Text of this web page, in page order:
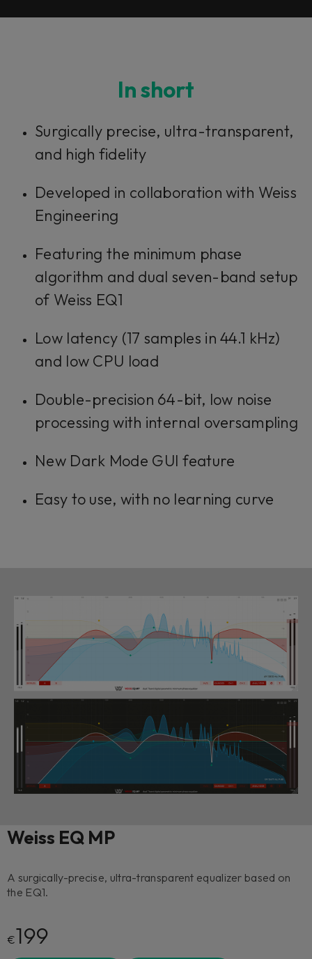
In short
Surgically precise, ultra-transparent,
and high fidelity
Developed in collaboration with Weiss
Engineering
Featuring the minimum phase
algorithm and dual seven-band setup
of Weiss EQ1
Low latency (17 samples in 44.1 kHz)
and low CPU load
Double-precision 64-bit, low noise
processing with internal oversampling
New Dark Mode GUI feature
Easy to use, with no learning curve
Weiss EQ MP
A surgically-precise, ultra-transparent equalizer based on
the EQ1.
€199